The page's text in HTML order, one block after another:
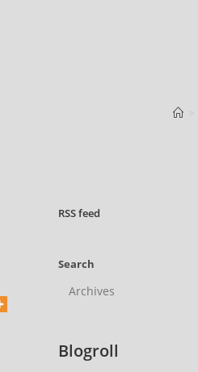
RSSfeed
Search
Blogroll